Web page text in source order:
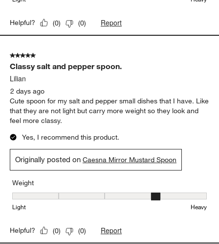
Helpful? (0) (0) Report
5 out of 5 stars.
Classy salt and pepper spoon.
Lilian
2 days ago
Cute spoon for my salt and pepper small dishes that I have. Like
that they are not light but carry more weight so they look and
feel more classy.
Yes, I recommend this product.
Originally posted onCaesna Mirror Mustard Spoon
Weight
Weight, 4 out of 5, where 1 equals to Light and 5 equals to Heavy
Light Heavy
Helpful? (0) (0) Report